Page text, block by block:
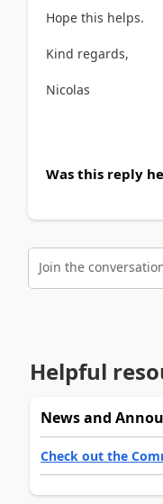
Hope this helps.
Kind regards,
Nicolas
Was this reply
Join the
Helpful
News and
Check out the